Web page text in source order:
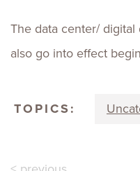
The data center/
also go into effect
TOPICS: